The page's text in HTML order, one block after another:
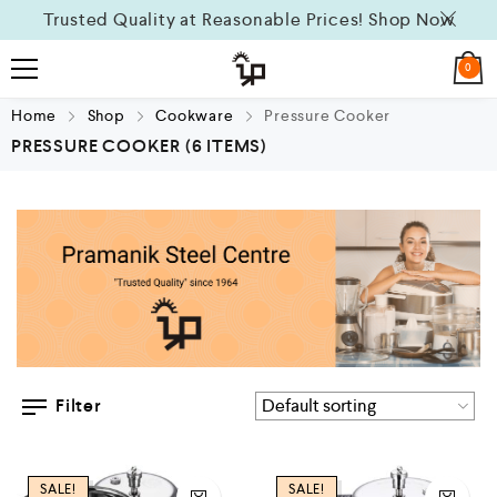
Trusted Quality at Reasonable Prices! Shop Now
0
Home Shop Cookware Pressure Cooker
PRESSURE COOKER (6 ITEMS)
Filter
SALE! SALE!